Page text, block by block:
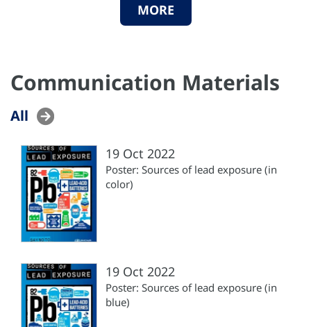
MORE
Communication Materials
All
19 Oct 2022
Poster: Sources of lead exposure (in
color)
19 Oct 2022
Poster: Sources of lead exposure (in
blue)